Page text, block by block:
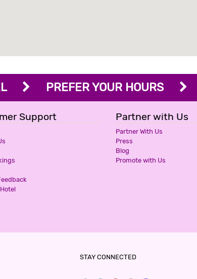
PREFER YOUR HOURS
Support Partner with Us
Partner With Us
Press
Blog
Promote with Us
STAY CONNECTED